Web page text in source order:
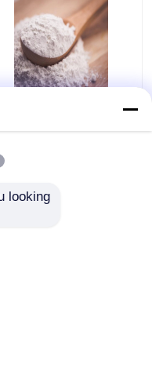
looking